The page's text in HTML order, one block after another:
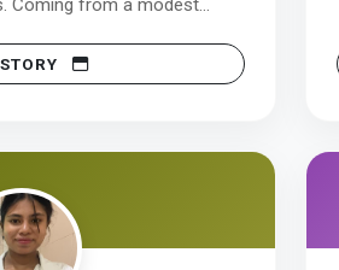
Coming from a modest
sector and serve
During her training, she
preparing her for real
experience and financial
will help her develop
a clear understanding of